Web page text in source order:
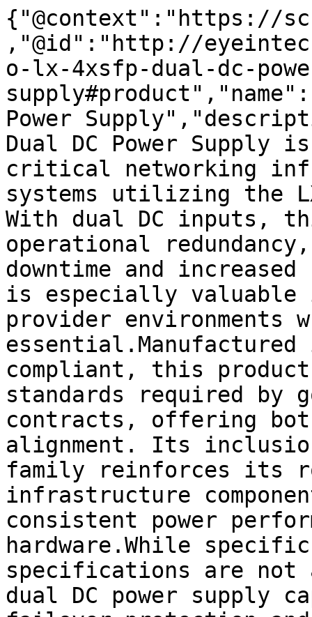
{"@context":"https://
,"@id":"http://
o-lx-4xsfp-dual-dc-
Power
Dual DC Power Supply
critical networking
systems utilizing the
With dual DC inputs,
operational
downtime and
is especially valuable
provider environments
essential.Manufactured
compliant, this product
standards required by
contracts, offering
alignment. Its
family reinforces its
infrastructure
consistent power
hardware.While
specifications are not
dual DC power supply